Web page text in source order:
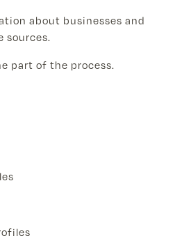
about businesses and
sources.
part of the process.